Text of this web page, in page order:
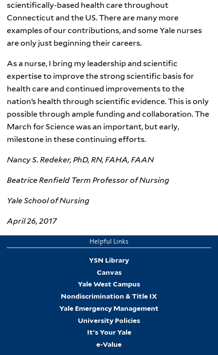
scientifically-based health care throughout
Connecticut and the US. There are many more
examples of our contributions, and some Yale nurses
are only just beginning their careers.
As a nurse, I bring my leadership and scientific
expertise to improve the strong scientific basis for
health care and continued improvements to the
nation’s health through scientific evidence. This is only
possible through ample funding and collaboration. The
March for Science was an important, but early,
milestone in these continuing efforts.
Nancy S. Redeker, PhD, RN, FAHA, FAAN
Beatrice Renfield Term Professor of Nursing
Yale School of Nursing
April 26, 2017
Helpful Links
YSN Library
Canvas
Yale West Campus
Nondiscrimination & Title IX
Yale Emergency Management
University Policies
It's Your Yale
e-Value